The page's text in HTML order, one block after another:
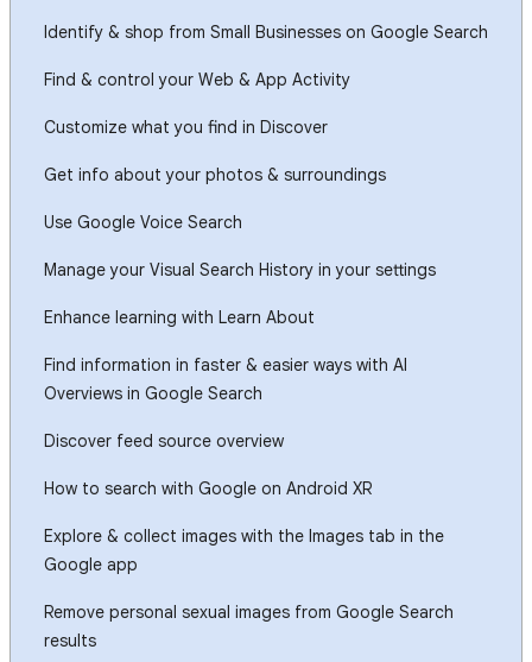
Identify & shop from Small Businesses on Google Search
Find & control your Web & App Activity
Customize what you find in Discover
Get info about your photos & surroundings
Use Google Voice Search
Manage your Visual Search History in your settings
Enhance learning with Learn About
Find information in faster & easier ways with AI
Overviews in Google Search
Discover feed source overview
How to search with Google on Android XR
Explore & collect images with the Images tab in the
Google app
Remove personal sexual images from Google Search
results